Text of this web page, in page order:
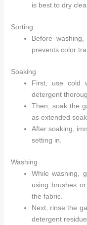
is best to dry
Sorting
Before
prevents color
Soaking
First, use cold
detergent
Then, soak the
as extended
After soaking,
setting in.
Washing
While washing,
using brushes
the fabric.
Next, rinse the
detergent
Hello! How can I